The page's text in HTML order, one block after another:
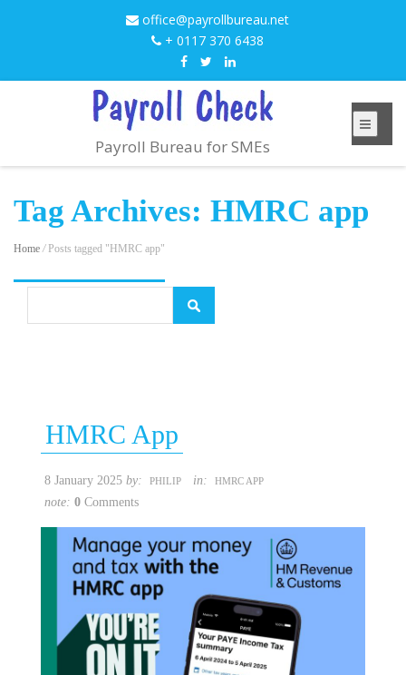
office@payrollbureau.net
+ 0117 370 6438
Payroll Bureau for SMEs
Tag Archives: HMRC app
Home /Posts tagged "HMRC app"
HMRC App
8 January 2025 by: PHILIP in: HMRC APP
note: 0 Comments